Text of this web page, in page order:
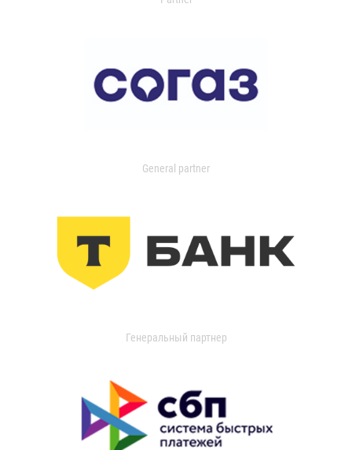
General partner
Генеральный партнер